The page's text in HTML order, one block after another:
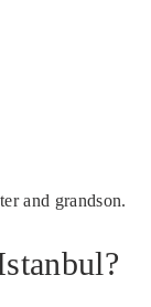
and grandson.